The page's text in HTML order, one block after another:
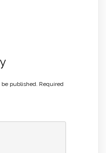
be published. Required